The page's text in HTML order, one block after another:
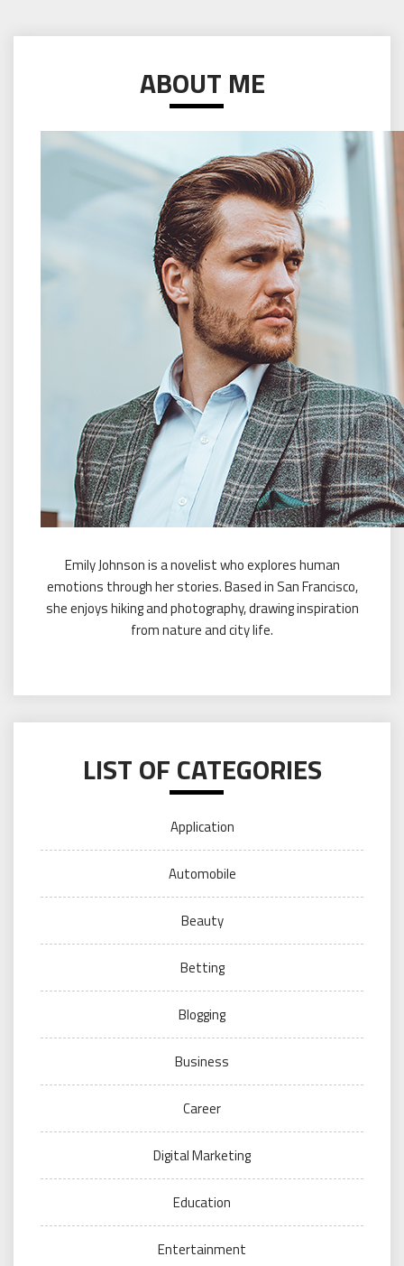
ABOUT ME
Emily Johnson is a novelist who explores human
emotions through her stories. Based in San Francisco,
she enjoys hiking and photography, drawing inspiration
from nature and city life.
LIST OF CATEGORIES
Application
Automobile
Beauty
Betting
Blogging
Business
Career
Digital Marketing
Education
Entertainment